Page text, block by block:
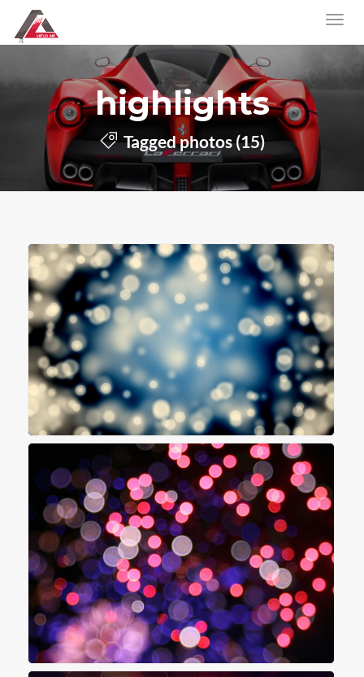
highlights
Tagged photos (15)